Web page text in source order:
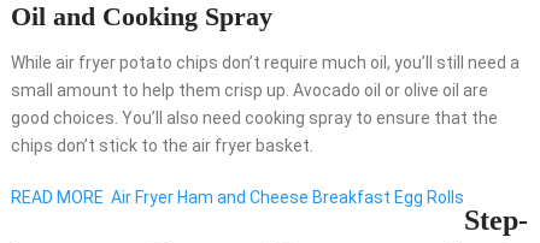
Oil and Cooking Spray
While air fryer potato chips don’t require much oil, you’ll still need a
small amount to help them crisp up. Avocado oil or olive oil are
good choices. You’ll also need cooking spray to ensure that the
chips don’t stick to the air fryer basket.
READ MORE Air Fryer Ham and Cheese Breakfast Egg Rolls
Step-